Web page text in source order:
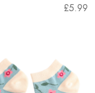
£5.99